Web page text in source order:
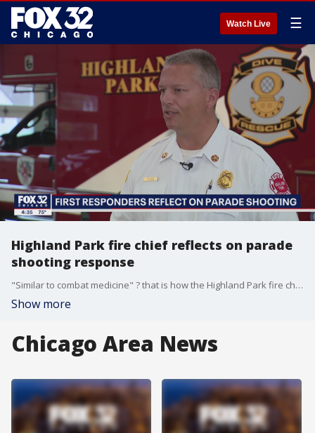
Watch Live ☰
Highland Park fire chief reflects on parade
shooting response
"Similar to combat medicine" ? that is how the Highland Park fire chief is describing his team's response in the moments after the parade shooting.
Show more
Chicago Area News